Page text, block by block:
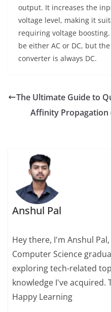
output. It increases the
voltage level, making it
requiring voltage
be either AC or DC, but
converter is always DC.
The Ultimate Guide to
Affinity Propagation
Anshul Pal
Hey there, I'm Anshul
Computer Science
exploring tech-related
knowledge I've acquired.
Happy Learning